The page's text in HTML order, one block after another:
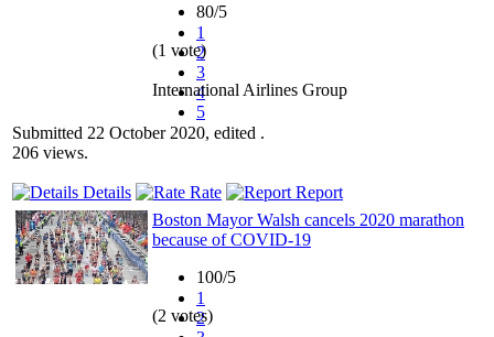
80/5
1
2
3
4
5
(1 vote)
International Airlines Group
Submitted 22 October 2020, edited .
206 views.
Details Rate
Report
Boston Mayor Walsh cancels 2020 marathon
because of COVID-19
100/5
1
2
(2 votes)